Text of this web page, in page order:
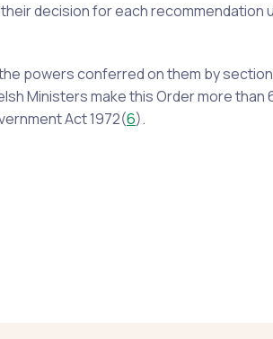
decision for each recommendation
powers conferred on them by
Ministers make this Order more
Act 1972(6).